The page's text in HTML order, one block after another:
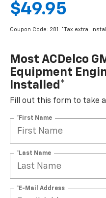
$49.95
Coupon Code: 281. *Tax extra.
Most ACDelco
Equipment
Installed*
Fill out this form to take
*First Name
*Last Name
*E-Mail Address